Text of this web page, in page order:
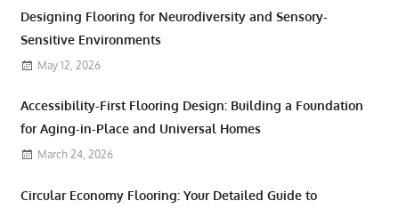
Designing Flooring for Neurodiversity and Sensory-
Sensitive Environments
May 12, 2026
Accessibility-First Flooring Design: Building a Foundation
for Aging-in-Place and Universal Homes
March 24, 2026
Circular Economy Flooring: Your Detailed Guide to